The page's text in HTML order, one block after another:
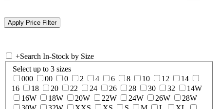
+Search In-Stock by Size
Select up to 3 sizes
000
00 0 2 4 6 8 10 12
14
16
18 20 22 24 26 28 30 32
14W
16W
18W 20W 22W 24W 26W
28W